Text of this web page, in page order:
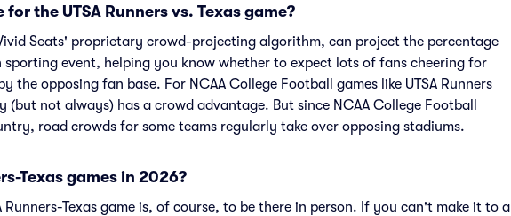
the UTSA Runners vs. Texas game?
Seats' proprietary crowd-projecting algorithm, can project the percentage
event, helping you know whether to expect lots of fans cheering for
the opposing fan base. For NCAA College Football games like UTSA Runners
(but not always) has a crowd advantage. But since NCAA College Football
road crowds for some teams regularly take over opposing stadiums.
Texas games in 2026?
Runners-Texas game is, of course, to be there in person. If you can't make it to a